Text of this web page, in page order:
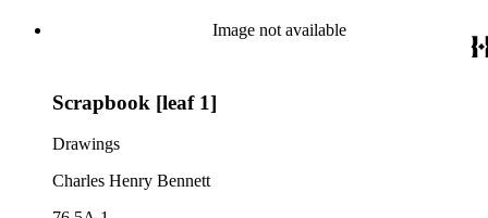
Image not available
Scrapbook [leaf 1]
Drawings
Charles Henry Bennett